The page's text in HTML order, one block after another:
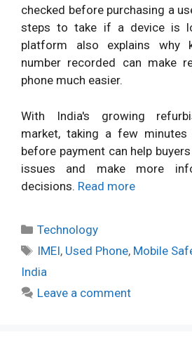
checked before purchasing a
steps to take if a device is
platform also explains why
number recorded can make
phone much easier.
With India's growing
market, taking a few
before payment can help
issues and make more
decisions. Read more
Categories
Technology
Tags
IMEI, Used Phone, Mobile
India
Leave a comment